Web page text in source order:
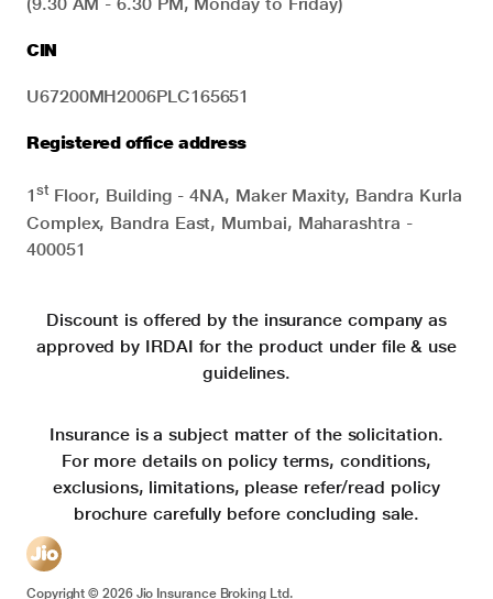
CIN
U67200MH2006PLC165651
Registered office address
1stFloor, Building - 4NA, Maker Maxity, Bandra Kurla
Complex, Bandra East, Mumbai, Maharashtra -
400051
Discount is offered by the insurance company as
approved by IRDAI for the product under file & use
guidelines.
Insurance is a subject matter of the solicitation.
For more details on policy terms, conditions,
exclusions, limitations, please refer/read policy
brochure carefully before concluding sale.
Copyright ©2026Jio Insurance Broking Ltd.